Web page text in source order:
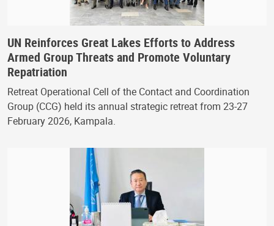
UN Reinforces Great Lakes Efforts to Address
Armed Group Threats and Promote Voluntary
Repatriation
Retreat Operational Cell of the Contact and Coordination
Group (CCG) held its annual strategic retreat from 23-27
February 2026, Kampala.